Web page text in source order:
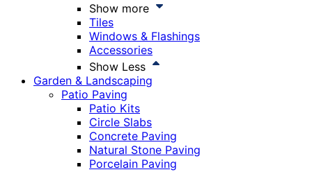
Show more
Tiles
Windows & Flashings
Accessories
Show Less
Garden & Landscaping
Patio Paving
Patio Kits
Circle Slabs
Concrete Paving
Natural Stone Paving
Porcelain Paving